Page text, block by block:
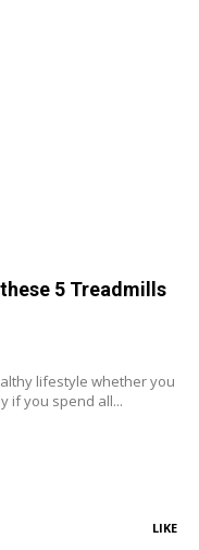
5 Treadmills
lifestyle whether you
if you spend all...
LIKE